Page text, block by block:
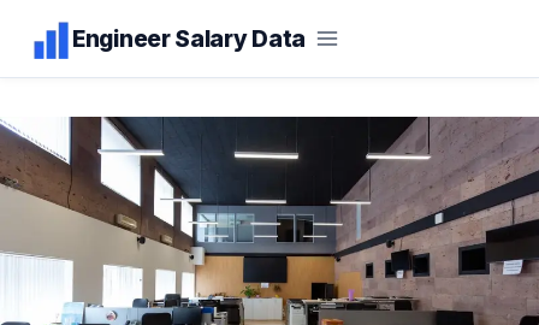
content
Engineer Salary Data